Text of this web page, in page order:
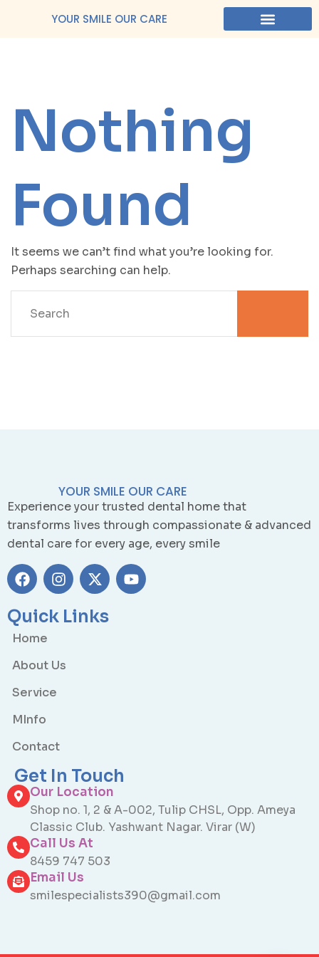
YOUR SMILE OUR CARE
Nothing
Found
It seems we can’t find what you’re looking for.
Perhaps searching can help.
YOUR SMILE OUR CARE
Experience your trusted dental home that
transforms lives through compassionate & advanced
dental care for every age, every smile
Quick Links
Home
About Us
Service
MInfo
Contact
Get In Touch
Our Location
Shop no. 1, 2 & A-002, Tulip CHSL, Opp. Ameya
Classic Club. Yashwant Nagar. Virar (W)
Call Us At
8459 747 503
Email Us
smilespecialists390@gmail.com